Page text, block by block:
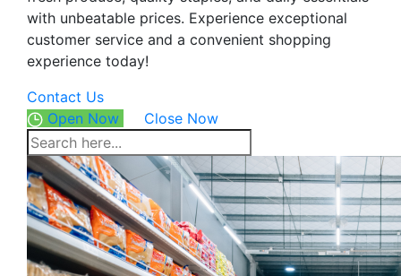
with unbeatable prices. Experience exceptional
customer service and a convenient shopping
experience today!
Contact Us
Open Now
Close Now